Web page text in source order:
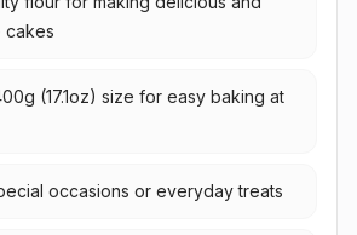
cakes
(17.1oz) size for easy baking at
occasions or everyday treats